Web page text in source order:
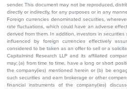
sender. This document may not be reproduced,
directly or indirectly, for any purposes or in any
Foreign currencies denominated securities,
rate fluctuations, which could have an adverse
derived from them. In addition, investors in
influenced by foreign currencies effectively
considered to be taken as an offer to sell or a
Capitalmind Research LLP and its affiliated
may; (a) from time to time, have a long or short
the company(ies) mentioned herein or (b) be
such securities and earn brokerage or other
financial instruments of the company(ies)